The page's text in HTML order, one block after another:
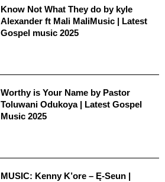
Know Not What They do by kyle
Alexander ft Mali MaliMusic | Latest
Gospel music 2025
Worthy is Your Name by Pastor
Toluwani Odukoya | Latest Gospel
Music 2025
MUSIC: Kenny K’ore – Ę-Seun |